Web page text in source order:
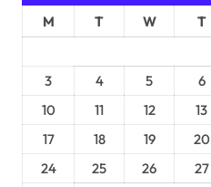
M T W T
3
4 5 6
10
11 12 13
17
18 19 20
24
25 26 27